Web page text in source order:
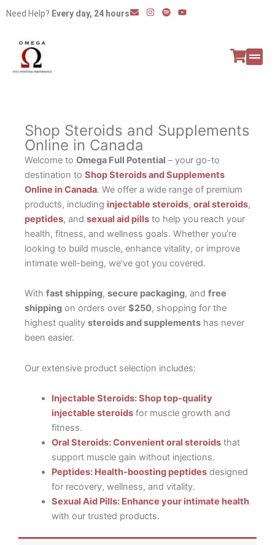
Need Help? Every day, 24 hours E
n
I
n
S
p
Y
o
Shop Steroids and Supplements
Online in Canada
Welcome to Omega Full Potential – your go-to
destination to Shop Steroids and Supplements
Online in Canada. We offer a wide range of premium
products, including injectable steroids, oral steroids,
peptides, and sexual aid pills to help you reach your
health, fitness, and wellness goals. Whether you’re
looking to build muscle, enhance vitality, or improve
intimate well-being, we’ve got you covered.
With fast shipping, secure packaging, and free
shipping on orders over $250, shopping for the
highest quality steroids and supplements has never
been easier.
Our extensive product selection includes:
Injectable Steroids: Shop top-quality
injectable steroidsfor muscle growth and
fitness.
Oral Steroids: Convenient oral steroidsthat
support muscle gain without injections.
Peptides: Health-boosting peptidesdesigned
for recovery, wellness, and vitality.
Sexual Aid Pills: Enhance your intimate health
with our trusted products.